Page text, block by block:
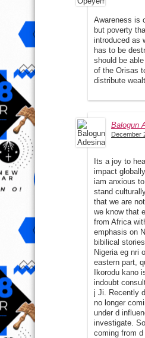
Awareness is
but poverty
introduced as
has to be
should be
of the Orisas
distribute
Balogun
December
Its a joy to
impact
iam anxious
stand
that we are
we know that
from Africa
emphasis on
bibilical
Nigeria eg nri
eastern part,
Ikorodu kano
indoubt
j Ji. Recently
no longer
under d
investigate.
coming from d